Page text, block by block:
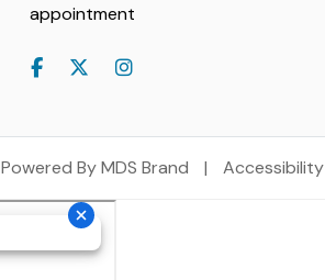
appointment
Powered By MDS Brand | Accessibility